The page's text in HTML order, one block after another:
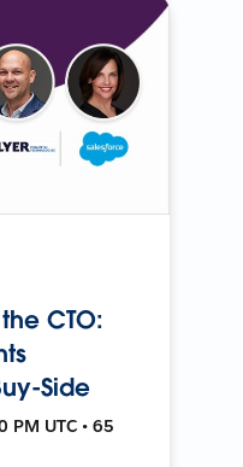
CTO:
Side
PM UTC • 65